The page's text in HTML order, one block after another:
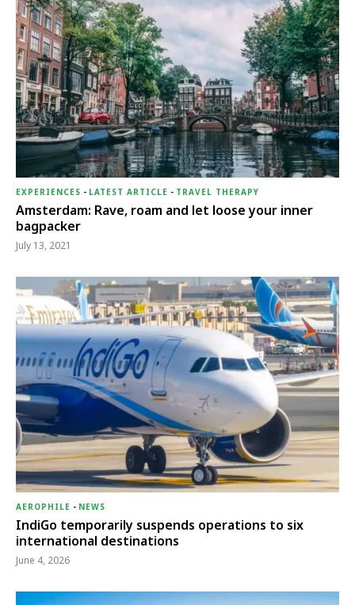
EXPERIENCES - LATEST ARTICLE - TRAVEL THERAPY
Amsterdam: Rave, roam and let loose your inner
bagpacker
July 13, 2021
AEROPHILE - NEWS
IndiGo temporarily suspends operations to six
international destinations
June 4, 2026